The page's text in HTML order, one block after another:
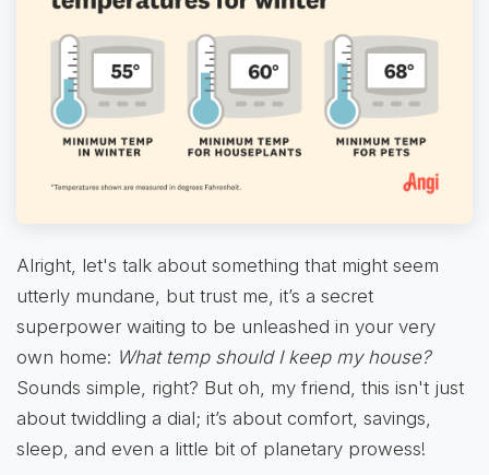
Alright, let's talk about something that might seem
utterly mundane, but trust me, it’s a secret
superpower waiting to be unleashed in your very
own home: What temp should I keep my house?
Sounds simple, right? But oh, my friend, this isn't just
about twiddling a dial; it’s about comfort, savings,
sleep, and even a little bit of planetary prowess!